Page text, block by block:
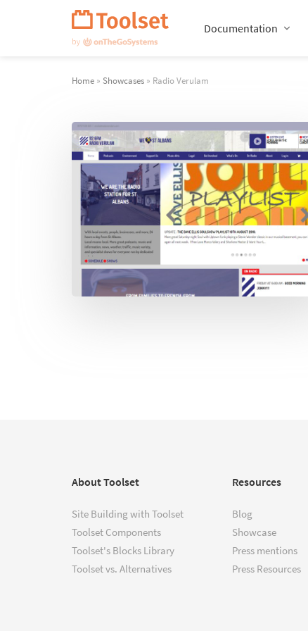
Documentation
Home » Showcases » Radio Verulam
About Toolset
Site Building with Toolset
Toolset Components
Toolset's Blocks Library
Toolset vs. Alternatives
Resources
Blog
Showcase
Press mentions
Press Resources